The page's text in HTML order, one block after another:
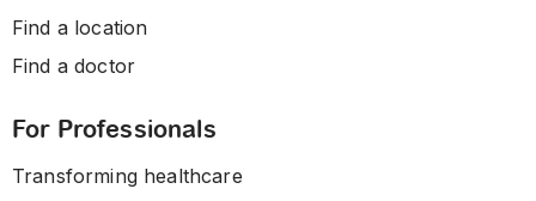
Find a location
Find a doctor
For Professionals
Transforming healthcare